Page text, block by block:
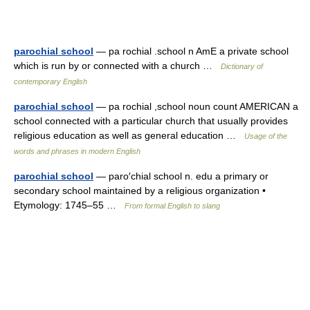
parochial school — pa rochial .school n AmE a private school
which is run by or connected with a church …
Dictionary of
contemporary English
parochial school — pa rochial ,school noun count AMERICAN a
school connected with a particular church that usually provides
religious education as well as general education …
Usage of the
words and phrases in modern English
parochial school — paro′chial school n. edu a primary or
secondary school maintained by a religious organization •
Etymology: 1745–55 …
From formal English to slang